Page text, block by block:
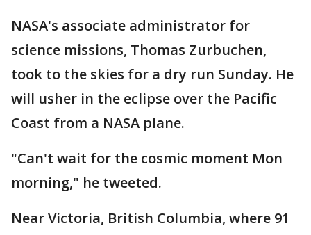
NASA's associate administrator for
science missions, Thomas Zurbuchen,
took to the skies for a dry run Sunday. He
will usher in the eclipse over the Pacific
Coast from a NASA plane.
"Can't wait for the cosmic moment Mon
morning," he tweeted.
Near Victoria, British Columbia, where 91